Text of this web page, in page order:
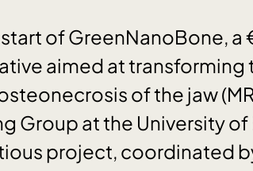
of GreenNanoBone, a
aimed at
of the jaw
Group at the University
project, coordinated